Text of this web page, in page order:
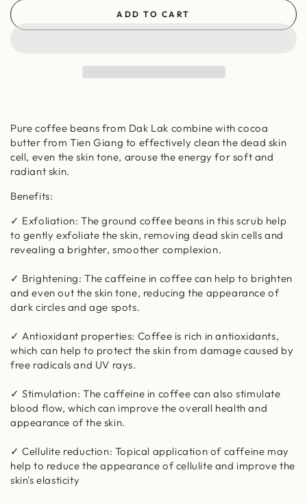
100%
Vegan
Cosmetics
Coffee
Body
100%
Vegan
Cosmetics
ADD TO CART
Pure coffee beans from Dak Lak combine with cocoa
butter from Tien Giang to effectively clean the dead skin
cell, even the skin tone, arouse the energy for soft and
radiant skin.
Benefits:
✓ Exfoliation: The ground coffee beans in this scrub help
to gently exfoliate the skin, removing dead skin cells and
revealing a brighter, smoother complexion.
✓ Brightening: The caffeine in coffee can help to brighten
and even out the skin tone, reducing the appearance of
dark circles and age spots.
✓ Antioxidant properties: Coffee is rich in antioxidants,
which can help to protect the skin from damage caused by
free radicals and UV rays.
✓ Stimulation: The caffeine in coffee can also stimulate
blood flow, which can improve the overall health and
appearance of the skin.
✓ Cellulite reduction: Topical application of caffeine may
help to reduce the appearance of cellulite and improve the
skin's elasticity